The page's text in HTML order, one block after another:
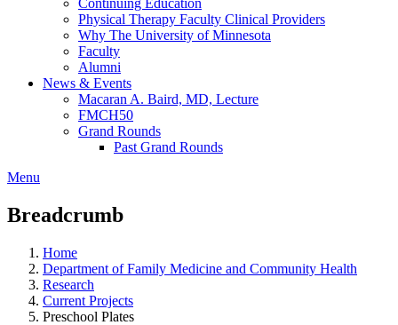
Continuing Education
Physical Therapy Faculty Clinical Providers
Why The University of Minnesota
Faculty
Alumni
News & Events
Macaran A. Baird, MD, Lecture
FMCH50
Grand Rounds
Past Grand Rounds
Menu
Breadcrumb
Home
Department of Family Medicine and Community Health
Research
Current Projects
Preschool Plates